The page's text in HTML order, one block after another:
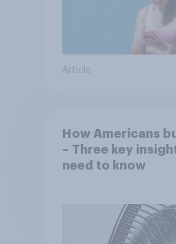
Article
How Americans
– Three key
need to know